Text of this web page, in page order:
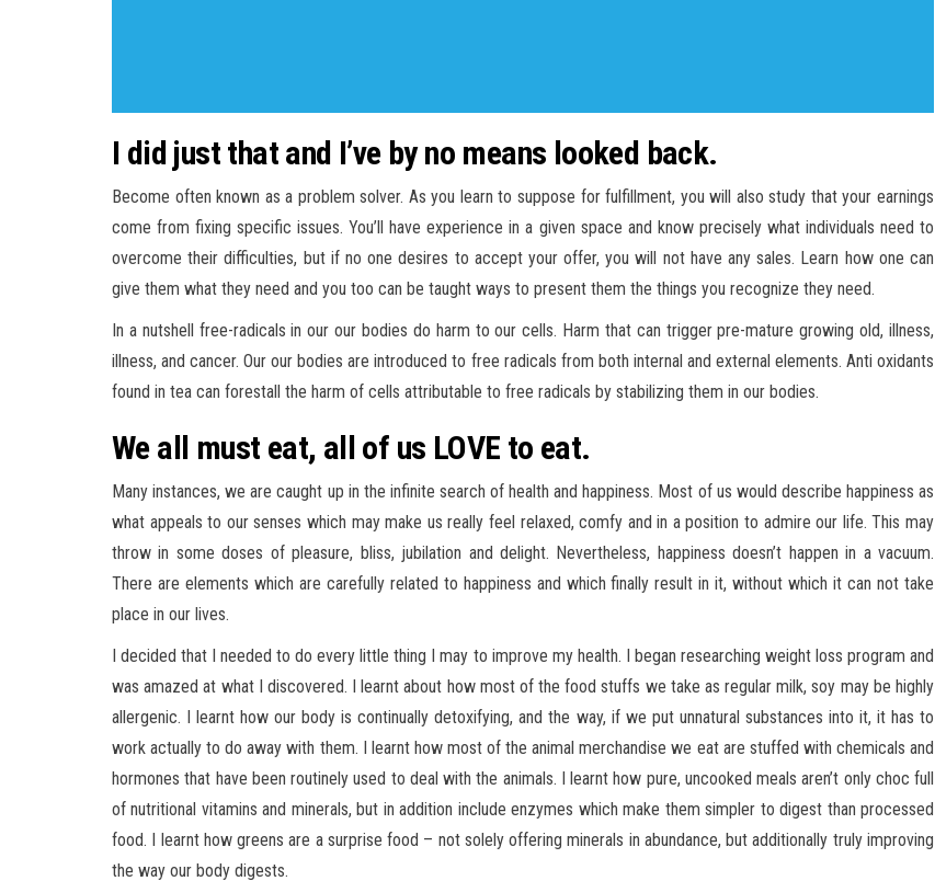
I did just that and I’ve by no means looked back.
Become often known as a problem solver. As you learn to suppose for fulfillment, you will also study that your earnings
come from fixing specific issues. You’ll have experience in a given space and know precisely what individuals need to
overcome their difficulties, but if no one desires to accept your offer, you will not have any sales. Learn how one can
give them what they need and you too can be taught ways to present them the things you recognize they need.
In a nutshell free-radicals in our our bodies do harm to our cells. Harm that can trigger pre-mature growing old, illness,
illness, and cancer. Our our bodies are introduced to free radicals from both internal and external elements. Anti oxidants
found in tea can forestall the harm of cells attributable to free radicals by stabilizing them in our bodies.
We all must eat, all of us LOVE to eat.
Many instances, we are caught up in the infinite search of health and happiness. Most of us would describe happiness as
what appeals to our senses which may make us really feel relaxed, comfy and in a position to admire our life. This may
throw in some doses of pleasure, bliss, jubilation and delight. Nevertheless, happiness doesn’t happen in a vacuum.
There are elements which are carefully related to happiness and which finally result in it, without which it can not take
place in our lives.
I decided that I needed to do every little thing I may to improve my health. I began researching weight loss program and
was amazed at what I discovered. I learnt about how most of the food stuffs we take as regular milk, soy may be highly
allergenic. I learnt how our body is continually detoxifying, and the way, if we put unnatural substances into it, it has to
work actually to do away with them. I learnt how most of the animal merchandise we eat are stuffed with chemicals and
hormones that have been routinely used to deal with the animals. I learnt how pure, uncooked meals aren’t only choc full
of nutritional vitamins and minerals, but in addition include enzymes which make them simpler to digest than processed
food. I learnt how greens are a surprise food – not solely offering minerals in abundance, but additionally truly improving
the way our body digests.